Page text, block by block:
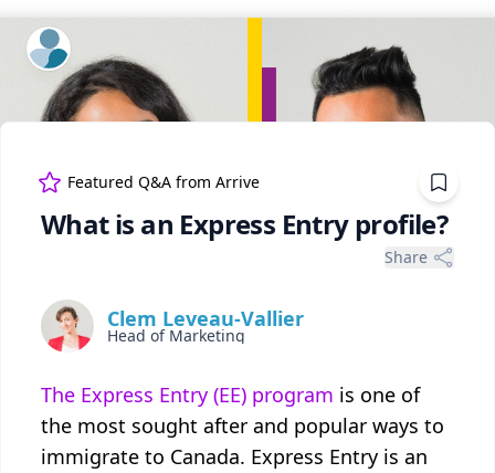
ExpertFile Inc.
Featured Q&A from Arrive
What is an Express Entry profile?
Share
Clem Leveau-Vallier
Head of Marketing
The Express Entry (EE) program is one of
the most sought after and popular ways to
immigrate to Canada. Express Entry is an